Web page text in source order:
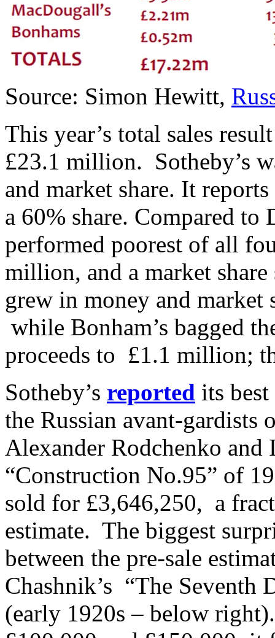
Source: Simon Hewitt,
This year’s total sales
£23.1 million. Sotheby’s
and market share. It
a 60% share. Compared to
performed poorest of all
million, and a market
grew in money and
while Bonham’s bagged
proceeds to £1.1 million;
Sotheby’s reported its
the Russian avant-
Alexander Rodchenko
“Construction No.95” of
sold for £3,646,250, a
estimate. The biggest
between the pre-sale
Chashnik’s “The Seventh
(early 1920s – below